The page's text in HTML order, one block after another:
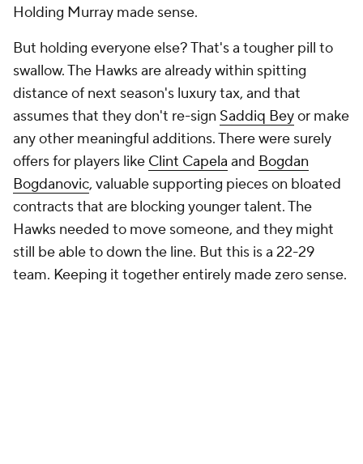
Holding Murray made sense.
But holding everyone else? That's a tougher pill to
swallow. The Hawks are already within spitting
distance of next season's luxury tax, and that
assumes that they don't re-sign Saddiq Beyor make
any other meaningful additions. There were surely
offers for players like Clint Capela and Bogdan
Bogdanovic, valuable supporting pieces on bloated
contracts that are blocking younger talent. The
Hawks needed to move someone, and they might
still be able to down the line. But this is a 22-29
team. Keeping it together entirely made zero sense.